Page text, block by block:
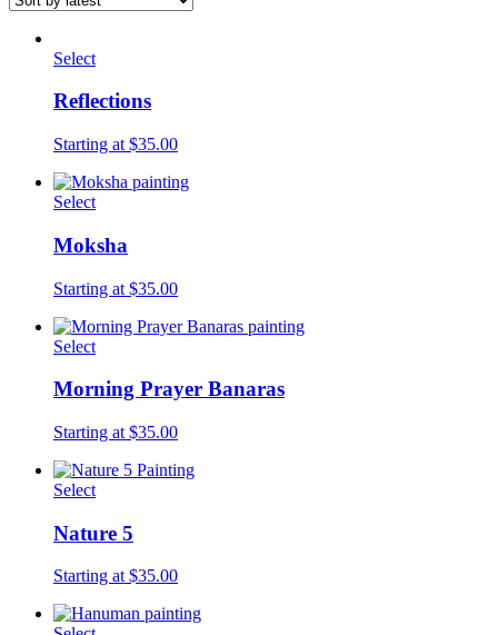
Select
Reflections
Starting at $35.00
Select
Moksha
Starting at $35.00
Select
Morning Prayer Banaras
Starting at $35.00
Select
Nature 5
Starting at $35.00